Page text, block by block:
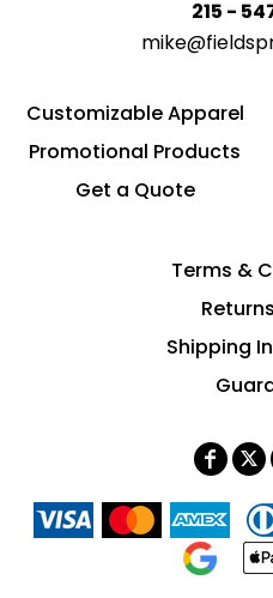
215 -
Customizable Apparel
Promotional Products
Get a Quote
Terms &
Shipping